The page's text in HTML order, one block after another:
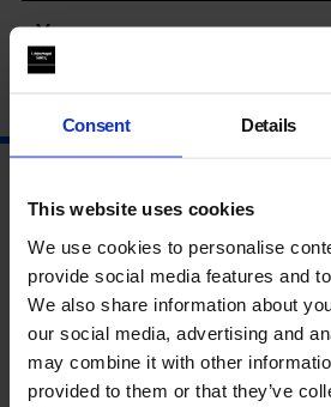
Consent Details
This website uses cookies
We use cookies to personalise
provide social media features and
We also share information about
our social media, advertising and
may combine it with other
provided to them or that they’ve
Year